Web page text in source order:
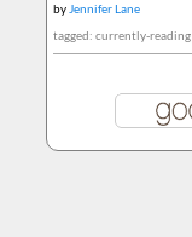
by Jennifer Lane
tagged: currently-reading